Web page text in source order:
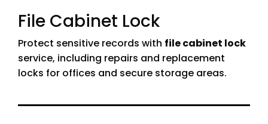
File Cabinet Lock
Protect sensitive records with file cabinet lock
service, including repairs and replacement
locks for offices and secure storage areas.